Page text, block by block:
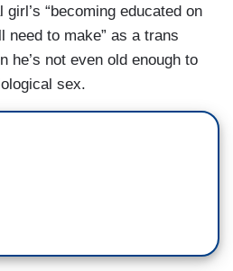
“becoming educated on
need to make” as a trans
he’s not even old enough to
sex.